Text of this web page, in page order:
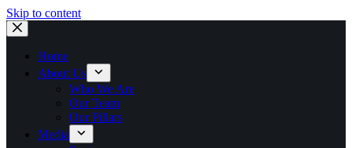
Skip to content
Home
About Us
Who We Are
Our Team
Our Pillars
Media